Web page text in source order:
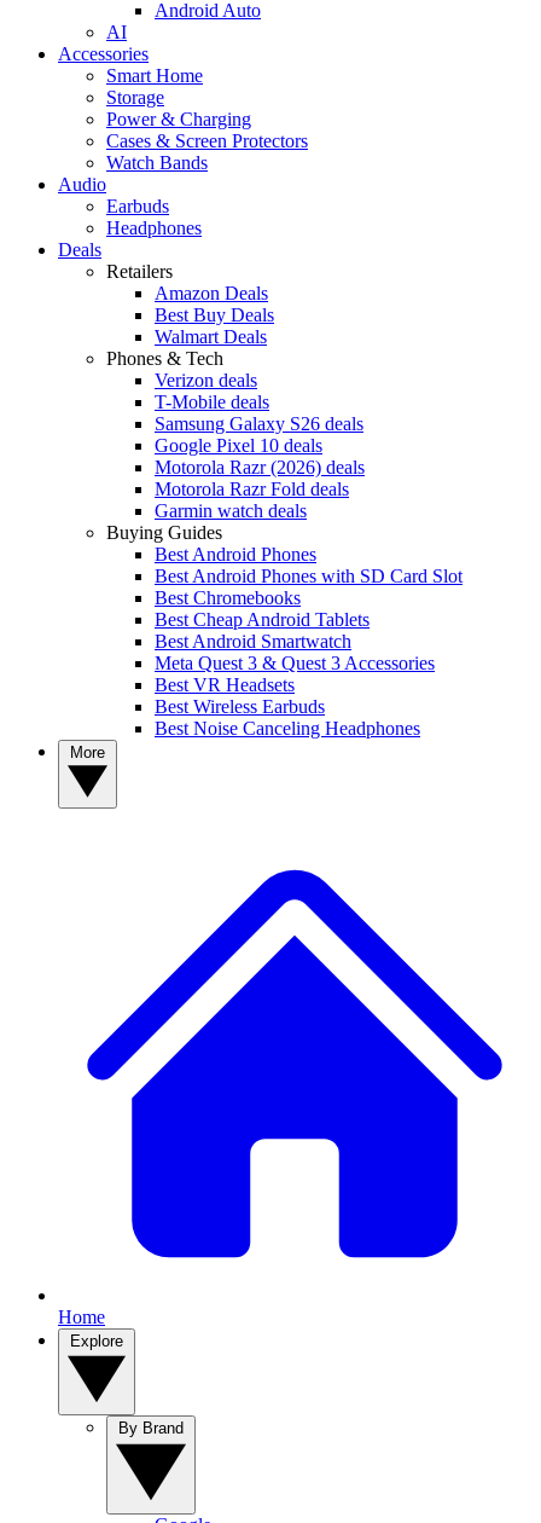
Android Auto
AI
Accessories
Smart Home
Storage
Power & Charging
Cases & Screen Protectors
Watch Bands
Audio
Earbuds
Headphones
Deals
Retailers
Amazon Deals
Best Buy Deals
Walmart Deals
Phones & Tech
Verizon deals
T-Mobile deals
Samsung Galaxy S26 deals
Google Pixel 10 deals
Motorola Razr (2026) deals
Motorola Razr Fold deals
Garmin watch deals
Buying Guides
Best Android Phones
Best Android Phones with SD Card Slot
Best Chromebooks
Best Cheap Android Tablets
Best Android Smartwatch
Meta Quest 3 & Quest 3 Accessories
Best VR Headsets
Best Wireless Earbuds
Best Noise Canceling Headphones
Home